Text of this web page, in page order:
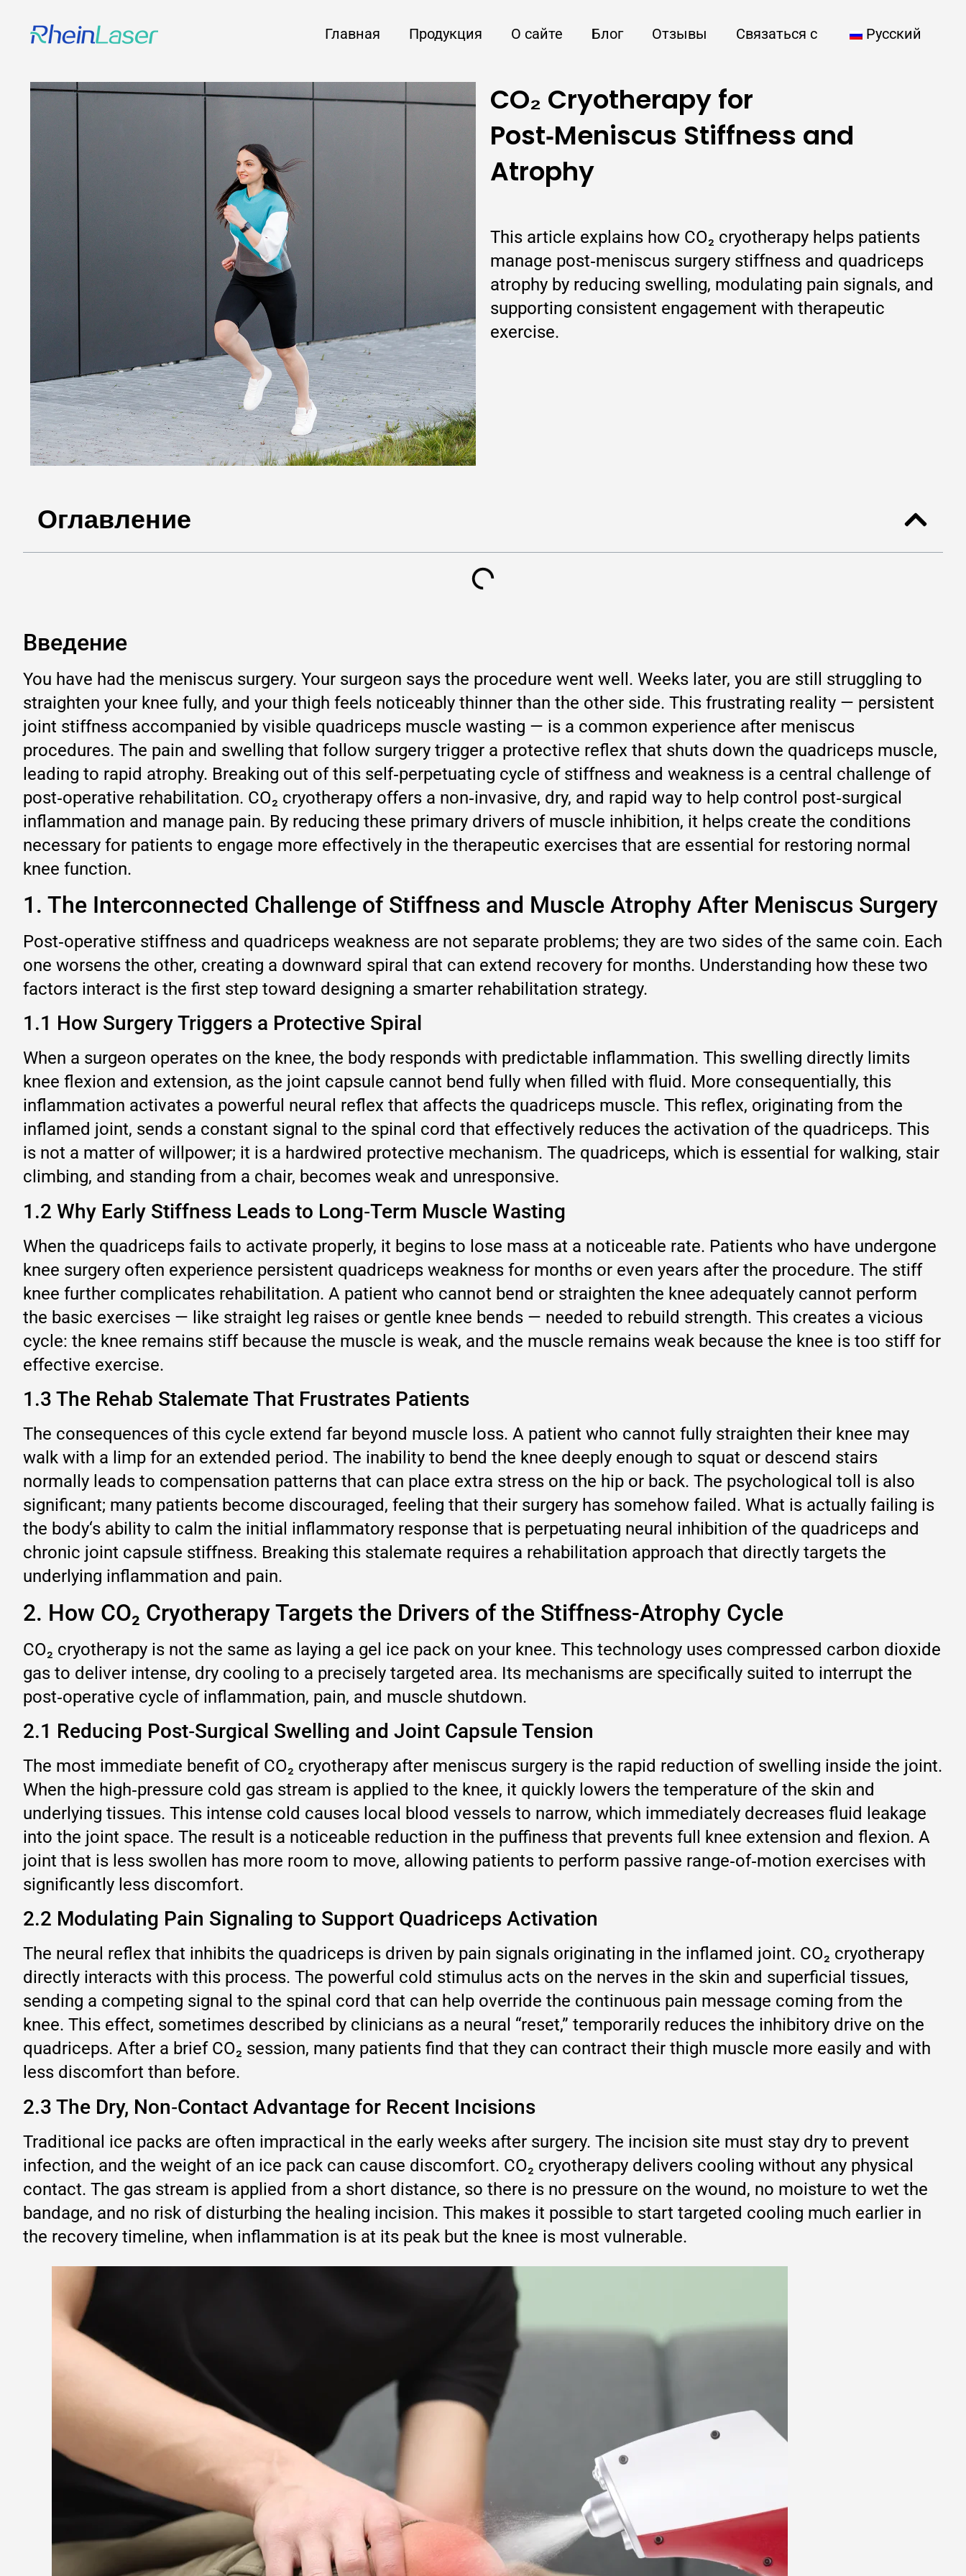
Главная Продукция О сайте Блог Отзывы Связаться с Русский
CO₂ Cryotherapy for
Post‑Meniscus Stiffness and
Atrophy
This article explains how CO₂ cryotherapy helps patients
manage post‑meniscus surgery stiffness and quadriceps
atrophy by reducing swelling, modulating pain signals, and
supporting consistent engagement with therapeutic
exercise.
Оглавление
Введение
You have had the meniscus surgery. Your surgeon says the procedure went well. Weeks later, you are still struggling to
straighten your knee fully, and your thigh feels noticeably thinner than the other side. This frustrating reality — persistent
joint stiffness accompanied by visible quadriceps muscle wasting — is a common experience after meniscus
procedures. The pain and swelling that follow surgery trigger a protective reflex that shuts down the quadriceps muscle,
leading to rapid atrophy. Breaking out of this self‑perpetuating cycle of stiffness and weakness is a central challenge of
post‑operative rehabilitation. CO₂ cryotherapy offers a non‑invasive, dry, and rapid way to help control post‑surgical
inflammation and manage pain. By reducing these primary drivers of muscle inhibition, it helps create the conditions
necessary for patients to engage more effectively in the therapeutic exercises that are essential for restoring normal
knee function.
1. The Interconnected Challenge of Stiffness and Muscle Atrophy After Meniscus Surgery
Post‑operative stiffness and quadriceps weakness are not separate problems; they are two sides of the same coin. Each
one worsens the other, creating a downward spiral that can extend recovery for months. Understanding how these two
factors interact is the first step toward designing a smarter rehabilitation strategy.
1.1 How Surgery Triggers a Protective Spiral
When a surgeon operates on the knee, the body responds with predictable inflammation. This swelling directly limits
knee flexion and extension, as the joint capsule cannot bend fully when filled with fluid. More consequentially, this
inflammation activates a powerful neural reflex that affects the quadriceps muscle. This reflex, originating from the
inflamed joint, sends a constant signal to the spinal cord that effectively reduces the activation of the quadriceps. This
is not a matter of willpower; it is a hardwired protective mechanism. The quadriceps, which is essential for walking, stair
climbing, and standing from a chair, becomes weak and unresponsive.
1.2 Why Early Stiffness Leads to Long‑Term Muscle Wasting
When the quadriceps fails to activate properly, it begins to lose mass at a noticeable rate. Patients who have undergone
knee surgery often experience persistent quadriceps weakness for months or even years after the procedure. The stiff
knee further complicates rehabilitation. A patient who cannot bend or straighten the knee adequately cannot perform
the basic exercises — like straight leg raises or gentle knee bends — needed to rebuild strength. This creates a vicious
cycle: the knee remains stiff because the muscle is weak, and the muscle remains weak because the knee is too stiff for
effective exercise.
1.3 The Rehab Stalemate That Frustrates Patients
The consequences of this cycle extend far beyond muscle loss. A patient who cannot fully straighten their knee may
walk with a limp for an extended period. The inability to bend the knee deeply enough to squat or descend stairs
normally leads to compensation patterns that can place extra stress on the hip or back. The psychological toll is also
significant; many patients become discouraged, feeling that their surgery has somehow failed. What is actually failing is
the body‘s ability to calm the initial inflammatory response that is perpetuating neural inhibition of the quadriceps and
chronic joint capsule stiffness. Breaking this stalemate requires a rehabilitation approach that directly targets the
underlying inflammation and pain.
2. How CO₂ Cryotherapy Targets the Drivers of the Stiffness-Atrophy Cycle
CO₂ cryotherapy is not the same as laying a gel ice pack on your knee. This technology uses compressed carbon dioxide
gas to deliver intense, dry cooling to a precisely targeted area. Its mechanisms are specifically suited to interrupt the
post‑operative cycle of inflammation, pain, and muscle shutdown.
2.1 Reducing Post‑Surgical Swelling and Joint Capsule Tension
The most immediate benefit of CO₂ cryotherapy after meniscus surgery is the rapid reduction of swelling inside the joint.
When the high‑pressure cold gas stream is applied to the knee, it quickly lowers the temperature of the skin and
underlying tissues. This intense cold causes local blood vessels to narrow, which immediately decreases fluid leakage
into the joint space. The result is a noticeable reduction in the puffiness that prevents full knee extension and flexion. A
joint that is less swollen has more room to move, allowing patients to perform passive range‑of‑motion exercises with
significantly less discomfort.
2.2 Modulating Pain Signaling to Support Quadriceps Activation
The neural reflex that inhibits the quadriceps is driven by pain signals originating in the inflamed joint. CO₂ cryotherapy
directly interacts with this process. The powerful cold stimulus acts on the nerves in the skin and superficial tissues,
sending a competing signal to the spinal cord that can help override the continuous pain message coming from the
knee. This effect, sometimes described by clinicians as a neural “reset,” temporarily reduces the inhibitory drive on the
quadriceps. After a brief CO₂ session, many patients find that they can contract their thigh muscle more easily and with
less discomfort than before.
2.3 The Dry, Non‑Contact Advantage for Recent Incisions
Traditional ice packs are often impractical in the early weeks after surgery. The incision site must stay dry to prevent
infection, and the weight of an ice pack can cause discomfort. CO₂ cryotherapy delivers cooling without any physical
contact. The gas stream is applied from a short distance, so there is no pressure on the wound, no moisture to wet the
bandage, and no risk of disturbing the healing incision. This makes it possible to start targeted cooling much earlier in
the recovery timeline, when inflammation is at its peak but the knee is most vulnerable.